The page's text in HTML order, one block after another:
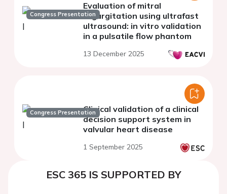
Congress Presentation
Evaluation of mitral
regurgitation using ultrafast
ultrasound: in vitro validation
in a pulsatile flow phantom
13 December 2025
Congress PresentationClinical validation of a clinical
decision support system in
valvular heart disease
1 September 2025
ESC 365 IS SUPPORTED BY